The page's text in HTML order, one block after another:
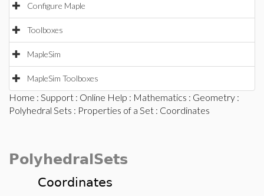
Configure Maple
Toolboxes
MapleSim
MapleSim Toolboxes
Home : Support : Online Help : Mathematics : Geometry :
Polyhedral Sets : Properties of a Set : Coordinates
PolyhedralSets
Coordinates